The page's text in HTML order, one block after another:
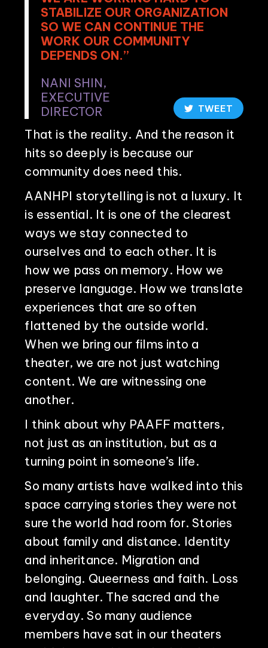
STABILIZE OUR ORGANIZATION
SO WE CAN CONTINUE THE
WORK OUR COMMUNITY
DEPENDS ON.”
NANI SHIN,
EXECUTIVE
DIRECTOR
TWEET
That is the reality. And the reason it
hits so deeply is because our
community does need this.
AANHPI storytelling is not a luxury. It
is essential. It is one of the clearest
ways we stay connected to
ourselves and to each other. It is
how we pass on memory. How we
preserve language. How we translate
experiences that are so often
flattened by the outside world.
When we bring our films into a
theater, we are not just watching
content. We are witnessing one
another.
I think about why PAAFF matters,
not just as an institution, but as a
turning point in someone’s life.
So many artists have walked into this
space carrying stories they were not
sure the world had room for. Stories
about family and distance. Identity
and inheritance. Migration and
belonging. Queerness and faith. Loss
and laughter. The sacred and the
everyday. So many audience
members have sat in our theaters